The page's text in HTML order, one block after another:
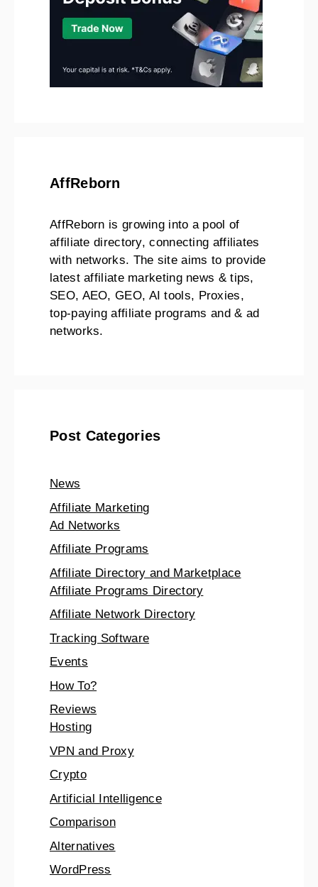
AffReborn
AffReborn is growing into a pool of
affiliate directory, connecting affiliates
with networks. The site aims to provide
latest affiliate marketing news & tips,
SEO, AEO, GEO, AI tools, Proxies,
top-paying affiliate programs and & ad
networks.
Post Categories
News
Affiliate Marketing
Ad Networks
Affiliate Programs
Affiliate Directory and Marketplace
Affiliate Programs Directory
Affiliate Network Directory
Tracking Software
Events
How To?
Reviews
Hosting
VPN and Proxy
Crypto
Artificial Intelligence
Comparison
Alternatives
WordPress